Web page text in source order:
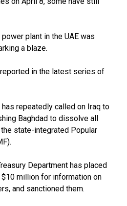
plant in the UAE was
a blaze.
in the latest series of
repeatedly called on Iraq to
Baghdad to dissolve all
state-integrated Popular
Department has placed
million for information on
and sanctioned them.